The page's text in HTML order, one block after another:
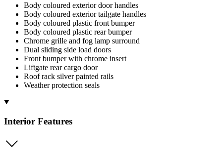
Body coloured exterior door handles
Body coloured exterior tailgate handles
Body coloured plastic front bumper
Body coloured plastic rear bumper
Chrome grille and fog lamp surround
Dual sliding side load doors
Front bumper with chrome insert
Liftgate rear cargo door
Roof rack silver painted rails
Weather protection seals
Interior Features